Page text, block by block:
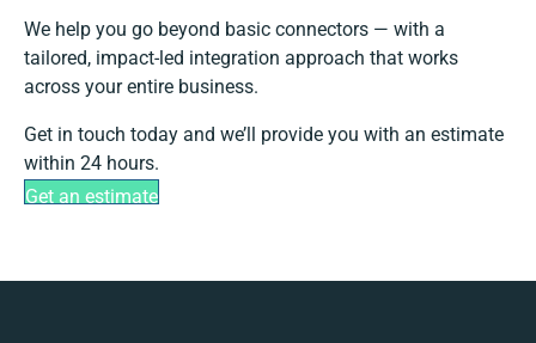
We help you go beyond basic connectors — with a
tailored, impact-led integration approach that works
across your entire business.
Get in touch today and we’ll provide you with an estimate
within 24 hours.
Get an estimate